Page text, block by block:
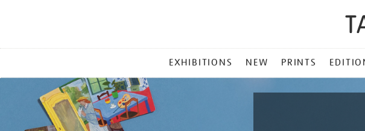
MENU
EXHIBITIONS NEW PRINTS